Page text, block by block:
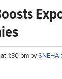
1:30 pm bySNEHA